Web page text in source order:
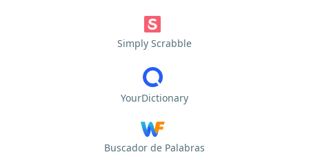
Simply Scrabble
YourDictionary
Buscador de Palabras